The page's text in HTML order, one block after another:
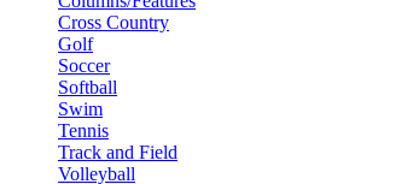
Cross Country
Golf
Soccer
Softball
Swim
Tennis
Track and Field
Volleyball